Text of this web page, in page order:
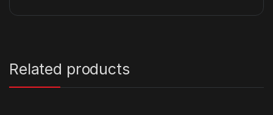
Related products